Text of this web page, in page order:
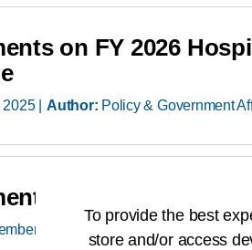
on FY 2026
2025 Author: Policy & Government
on CY 2025
2024 Author: Policy &
To provide the best
store and/or access